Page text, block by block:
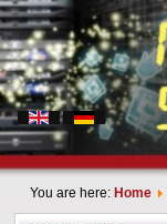
You are here: Home